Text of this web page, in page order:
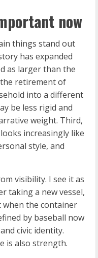
now
things stand out
has expanded
as larger than the
retirement of
into a different
be less rigid and
weight. Third,
increasingly like
style, and
visibility. I see it as
taking a new vessel,
when the container
by baseball now
civic identity.
is also strength.